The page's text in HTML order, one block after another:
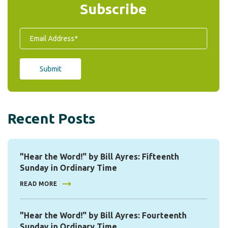
Subscribe
Recent Posts
"Hear the Word!" by Bill Ayres: Fifteenth
Sunday in Ordinary Time
READ MORE
"Hear the Word!" by Bill Ayres: Fourteenth